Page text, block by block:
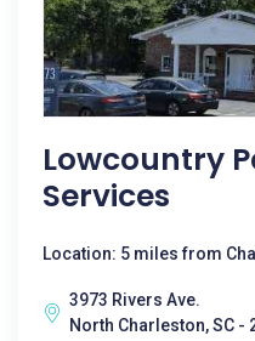
Lowcountry
Services
Location: 5 miles from
3973 Rivers Ave.
North Charleston, SC -